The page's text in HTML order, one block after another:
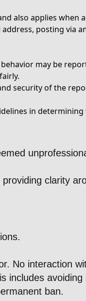
also applies
posting via
may be
security of the
in
clarity
No interaction
includes
ban.